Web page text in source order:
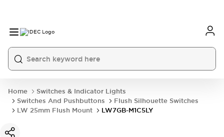
Home
Switches & Indicator Lights
Switches And Pushbuttons
Flush Silhouette Switches
LW 25mm Flush Mount
LW7GB-M1C5LY